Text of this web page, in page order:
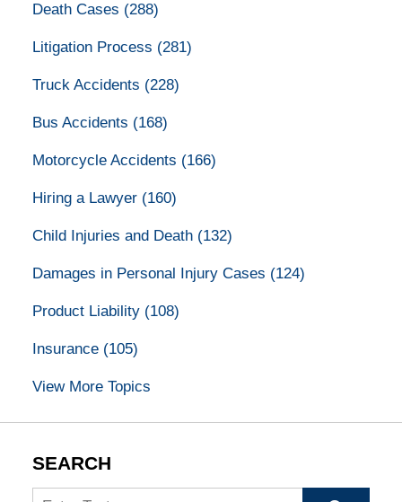
Death Cases (288)
Litigation Process (281)
Truck Accidents (228)
Bus Accidents (168)
Motorcycle Accidents (166)
Hiring a Lawyer (160)
Child Injuries and Death (132)
Damages in Personal Injury Cases (124)
Product Liability (108)
Insurance (105)
View More Topics
SEARCH
Search